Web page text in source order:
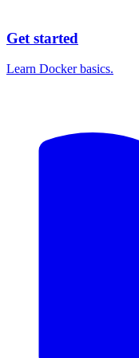
Get started
Learn Docker basics.